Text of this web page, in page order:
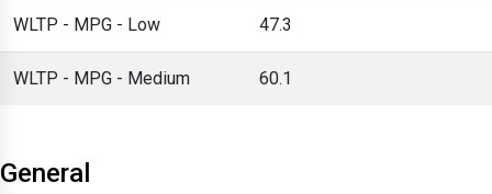
WLTP - MPG - Low 47.3
WLTP - MPG - Medium 60.1
General